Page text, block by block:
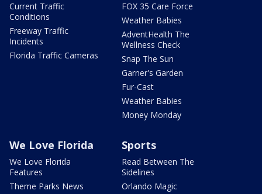
Current Traffic
Conditions
Freeway Traffic
Incidents
Florida Traffic Cameras
FOX 35 Care Force
Weather Babies
AdventHealth The
Wellness Check
Snap The Sun
Garner's Garden
Fur-Cast
Weather Babies
Money Monday
We Love Florida
We Love Florida
Features
Theme Parks News
Sports
Read Between The
Sidelines
Orlando Magic